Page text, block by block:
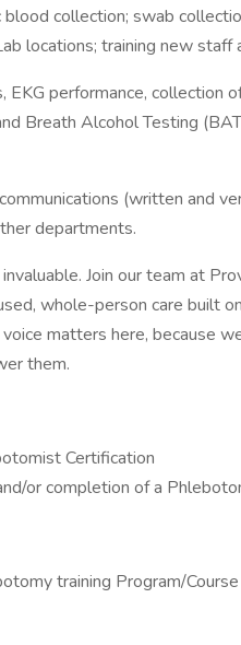
collection; swab
locations; training new staff
performance, collection
Breath Alcohol Testing
(written and
departments.
Join our team at
whole-person care built on
matters here, because
them.
Certification
or completion of a
training Program/